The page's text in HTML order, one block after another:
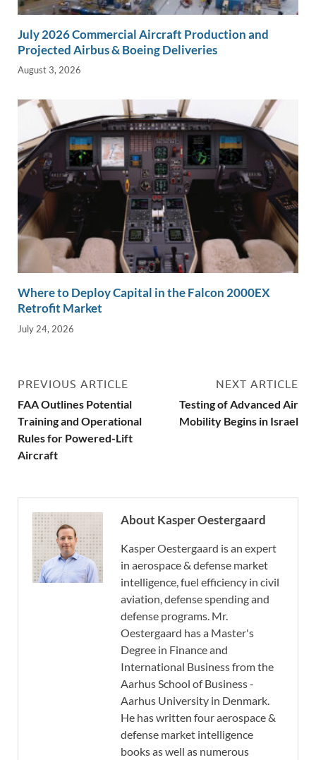
July 2026 Commercial Aircraft Production and
Projected Airbus & Boeing Deliveries
August 3, 2026
Where to Deploy Capital in the Falcon 2000EX
Retrofit Market
July 24, 2026
PREVIOUS ARTICLE
FAA Outlines Potential
Training and Operational
Rules for Powered-Lift
Aircraft
NEXT ARTICLE
Testing of Advanced Air
Mobility Begins in Israel
About Kasper Oestergaard
Kasper Oestergaard is an expert
in aerospace & defense market
intelligence, fuel efficiency in civil
aviation, defense spending and
defense programs. Mr.
Oestergaard has a Master's
Degree in Finance and
International Business from the
Aarhus School of Business -
Aarhus University in Denmark.
He has written four aerospace &
defense market intelligence
books as well as numerous